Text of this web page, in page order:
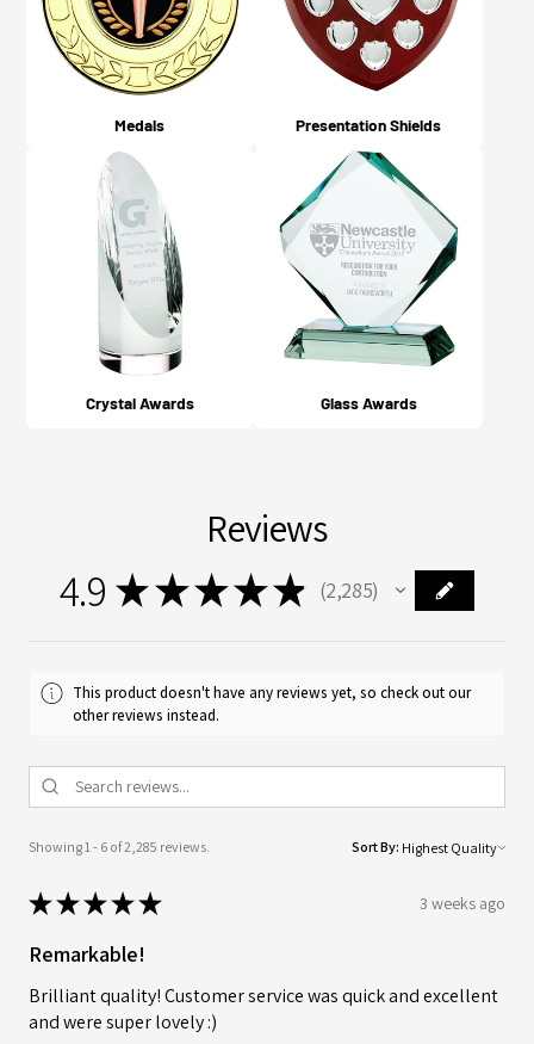
Medals Presentation Shields
Crystal Awards Glass Awards
Reviews
4.9 ★★★★★ 2,285
2285
This product doesn't have any reviews yet, so check out our
other reviews instead.
Showing 1 - 6 of 2,285 reviews. Sort By:
★★★★★ 3 weeks ago
Remarkable!
Brilliant quality! Customer service was quick and excellent
and were super lovely :)